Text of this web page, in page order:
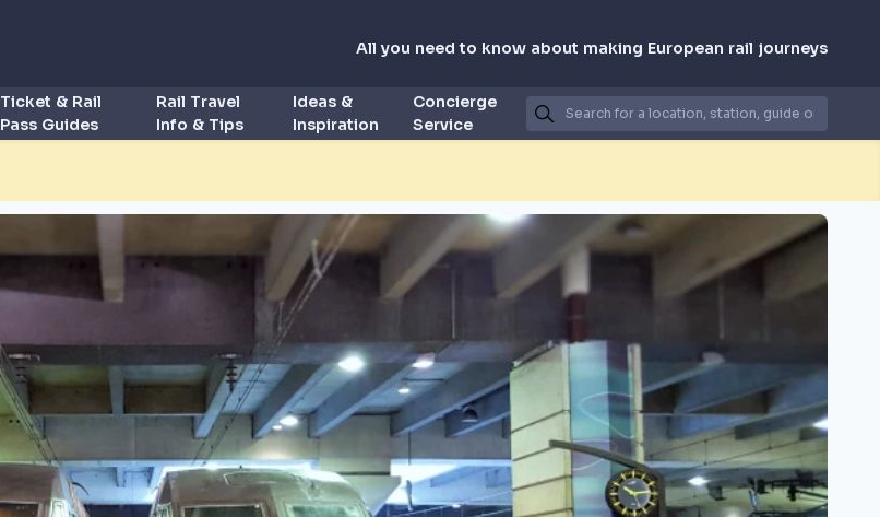
All you need to know about making European rail journeys
Ticket & Rail
Pass Guides
Rail Travel
Info & Tips
Ideas &
Inspiration
Concierge
Service